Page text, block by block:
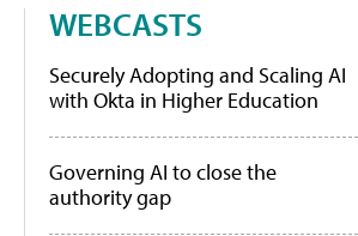
WEBCASTS
Securely Adopting and Scaling AI
with Okta in Higher Education
Governing AI to close the
authority gap